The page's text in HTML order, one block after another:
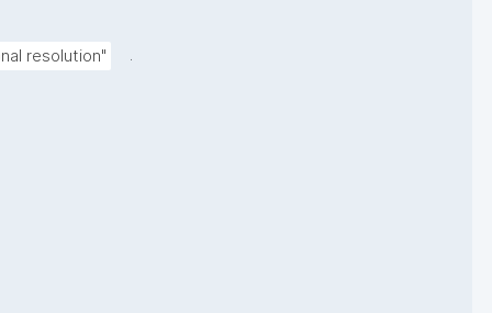
resolution"
.